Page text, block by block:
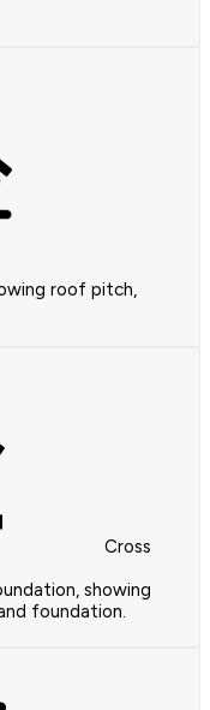
roof pitch,
Cross
showing
foundation.